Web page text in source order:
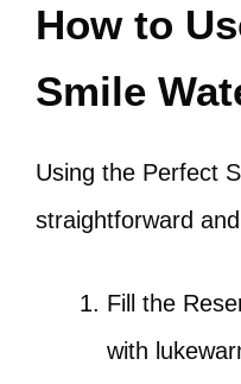
How to
Smile
Using the Perfect
straightforward
Fill the
with